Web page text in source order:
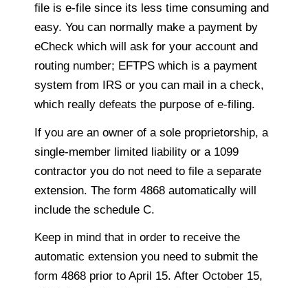
file is e-file since its less time consuming and
easy. You can normally make a payment by
eCheck which will ask for your account and
routing number; EFTPS which is a payment
system from IRS or you can mail in a check,
which really defeats the purpose of e-filing.
If you are an owner of a sole proprietorship, a
single-member limited liability or a 1099
contractor you do not need to file a separate
extension. The form 4868 automatically will
include the schedule C.
Keep in mind that in order to receive the
automatic extension you need to submit the
form 4868 prior to April 15. After October 15,